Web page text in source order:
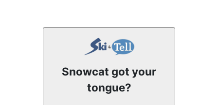
Snowcat got your
tongue?